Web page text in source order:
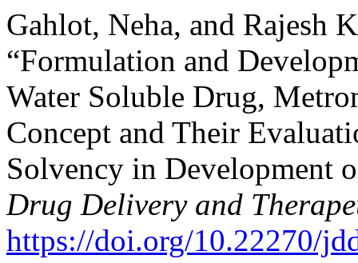
Gahlot, Neha, and Rajesh
“Formulation and
Water Soluble Drug,
Concept and Their
Solvency in Development
Drug Delivery and
https://doi.org/10.22270/